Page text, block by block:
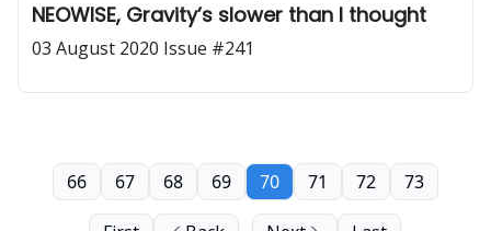
NEOWISE, Gravity’s slower than I thought
03 August 2020 Issue #241
66 67 68 69 70 71 72 73